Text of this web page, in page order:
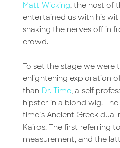
Matt Wicking, the host of
entertained us with his
shaking the nerves off in
crowd.
To set the stage we were
enlightening exploration
than Dr. Time, a self
hipster in a blond wig.
time’s Ancient Greek
Kairos. The first referring
measurement, and the